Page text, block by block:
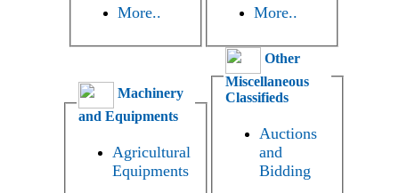
More..
More..
Machinery
and Equipments
Agricultural
Equipments
Other
Miscellaneous
Classifieds
Auctions
and
Bidding